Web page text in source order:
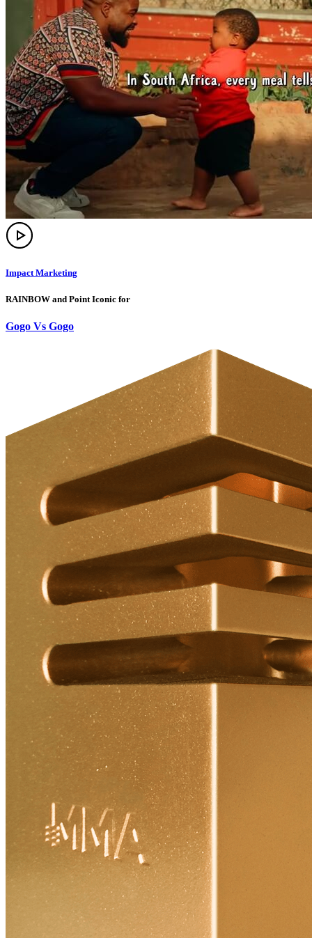
Impact Marketing
RAINBOW and Point Iconic for
Gogo Vs Gogo